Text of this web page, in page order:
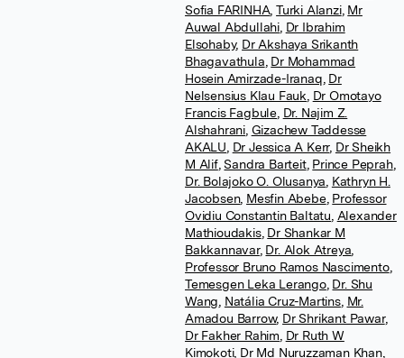
Sofia FARINHA, Turki Alanzi, Mr
Auwal Abdullahi Dr Ibrahim
Elsohaby, Dr Akshaya Srikanth
Bhagavathula Dr Mohammad
Hosein Amirzade-Iranaq Dr
Nelsensius Klau Fauk Dr Omotayo
Francis Fagbule Dr. Najim Z.
Alshahrani Gizachew Taddesse
AKALU Dr Jessica A Kerr, Dr Sheikh
M Alif, Sandra Barteit, Prince Peprah,
Dr. Bolajoko O. Olusanya Kathryn H.
Jacobsen, Mesfin Abebe, Professor
Ovidiu Constantin Baltatu Alexander
Mathioudakis, Dr Shankar M
Bakkannavar, Dr. Alok Atreya
Professor Bruno Ramos Nascimento,
Temesgen Leka Lerango, Dr. Shu
Wang Natália Cruz-Martins, Mr.
Amadou Barrow, Dr Shrikant Pawar,
Dr Fakher Rahim Dr Ruth W
Kimokoti, Dr Md Nuruzzaman Khan,